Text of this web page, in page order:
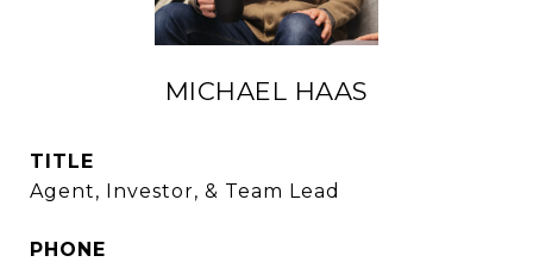
MICHAEL HAAS
TITLE
Agent, Investor, & Team Lead
PHONE